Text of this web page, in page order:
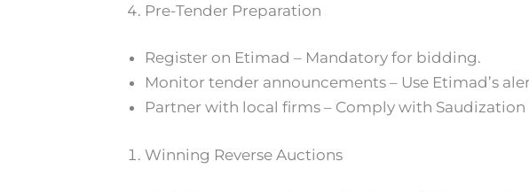
Pre-Tender Preparation
Register on Etimad – Mandatory for bidding.
Monitor tender announcements – Use Etimad’s
Partner with local firms – Comply with Saudization
Winning Reverse Auctions